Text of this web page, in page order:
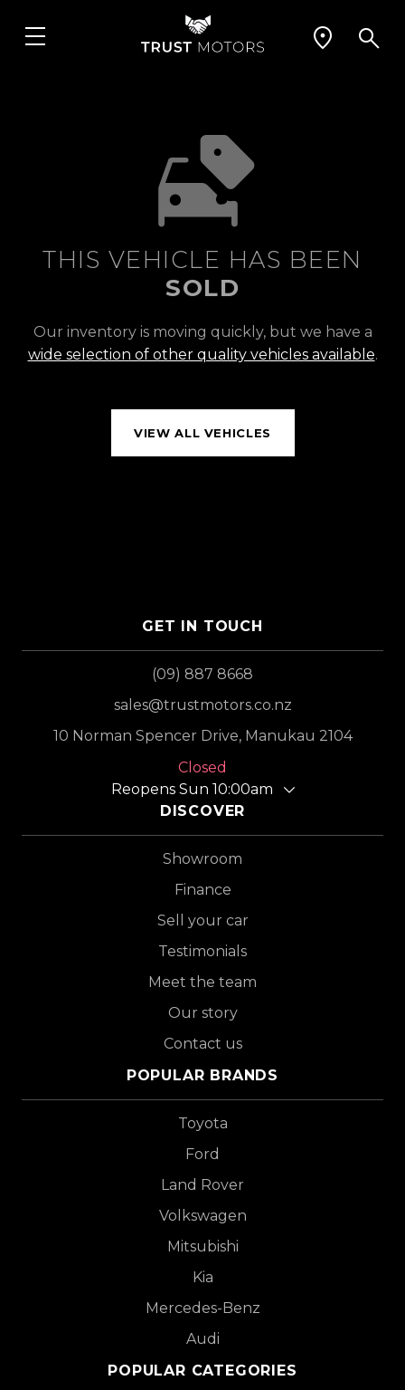
THIS VEHICLE HAS BEEN
SOLD
Our inventory is moving quickly, but we have a
wide selection of other quality vehicles available.
VIEW ALL VEHICLES
GET IN TOUCH
(09) 887 8668
sales@trustmotors.co.nz
10 Norman Spencer Drive, Manukau 2104
Closed
Reopens Sun 10:00am
DISCOVER
Showroom
Finance
Sell your car
Testimonials
Meet the team
Our story
Contact us
POPULAR BRANDS
Toyota
Ford
Land Rover
Volkswagen
Mitsubishi
Kia
Mercedes-Benz
Audi
POPULAR CATEGORIES